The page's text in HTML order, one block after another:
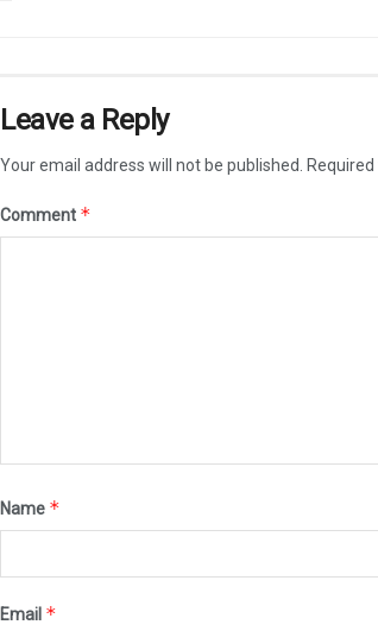
Leave a Reply
Your email address will not be published.
Comment *
Name *
Email *